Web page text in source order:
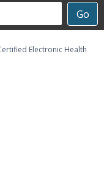
Go
Electronic Health